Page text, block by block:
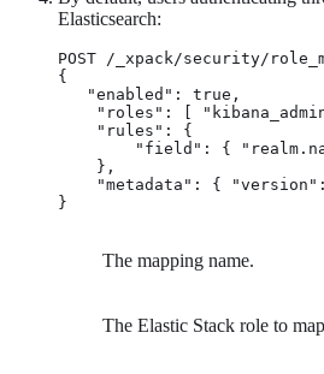
Elasticsearch:
POST /_xpack/security/
{
   "enabled": true,
"roles": [
    "rules": {
"field": {
    },
"metadata": {
}
The mapping name.
The Elastic Stack role to